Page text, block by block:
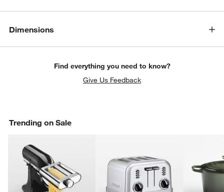
Dimensions
Find everything you need to know?
Give Us Feedback
Trending on Sale